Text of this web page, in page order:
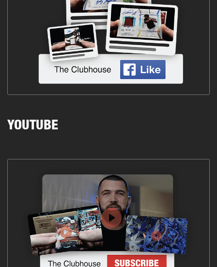
YOUTUBE